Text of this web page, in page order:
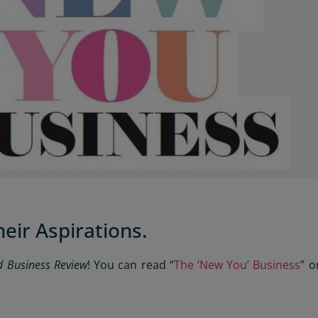
Aspirations.
Business Review! You can read “The ‘New You’ Business”